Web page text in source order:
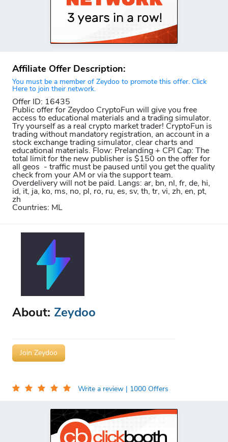
Affiliate Offer Description:
You must be a member of Zeydoo to promote this offer. Click
Here to join their network.
Offer ID: 16435
Public offer for Zeydoo CryptoFun will give you free
access to educational materials and a trading simulator.
Try yourself as a real crypto market trader! CryptoFun is
trading without mandatory registration, an account in a
stock exchange trading simulator, clear charts and
educational materials. Flow: Prelanding + CPI Cap: The
total limit for the new publisher is $150 on the offer for
all geos - traffic must be paused until you get the quality
check from your AM or via the support team.
Overdelivery will not be paid. Langs: ar, bn, nl, fr, de, hi,
id, it, ja, ko, ms, no, pl, ro, ru, es, sv, th, tr, vi, zh, en, pt,
zh
Countries: ML
About: Zeydoo
Join Zeydoo
Write a review | 1000 Offers